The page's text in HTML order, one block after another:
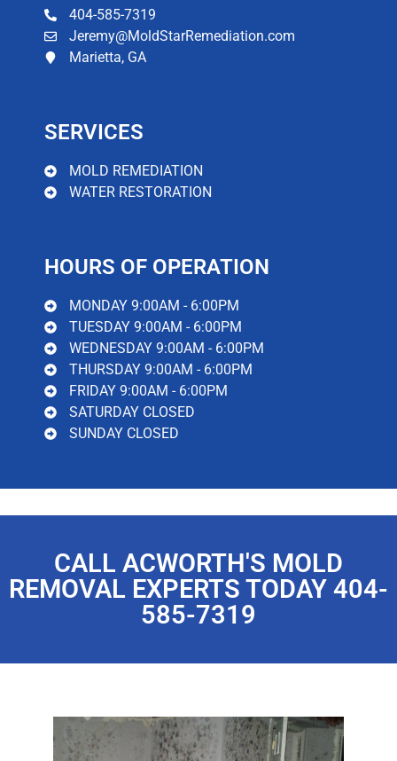
important to call a professional water damage
cleanup company like MoldStar Remediation as
soon as possible. We have the experience and
404-585-7319
Jeremy@MoldStarRemediation.com
Marietta, GA
SERVICES
MOLD REMEDIATION
WATER RESTORATION
HOURS OF OPERATION
MONDAY 9:00AM - 6:00PM
TUESDAY 9:00AM - 6:00PM
WEDNESDAY 9:00AM - 6:00PM
THURSDAY 9:00AM - 6:00PM
FRIDAY 9:00AM - 6:00PM
SATURDAY CLOSED
SUNDAY CLOSED
CALL ACWORTH'S MOLD
REMOVAL EXPERTS TODAY 404-
585-7319